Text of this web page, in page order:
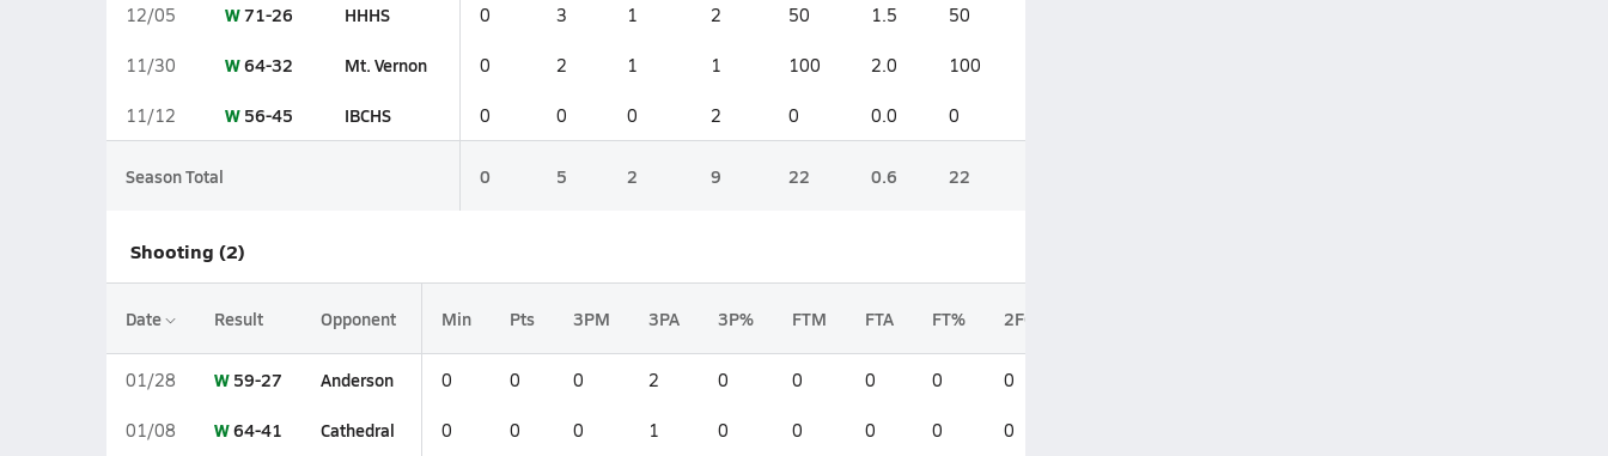
12/05 W71-26 HHHS 0 3 1 2 50 1.5 50
11/30 W64-32 Mt. Vernon 0 2 1 1 100 2.0 100
11/12 W 56-45 IBCHS 0 0 0 2 0 0.0 0
Season Total 0 5 2 9 22 0.6 22
Shooting (2)
Date Result Opponent Min Pts 3PM 3PA 3P% FTM FTA FT% 2FGM
01/28 W 59-27 Anderson 0 0 0 2 0 0 0 0 0
01/08 W64-41 Cathedral 0 0 0 1 0 0 0 0 0